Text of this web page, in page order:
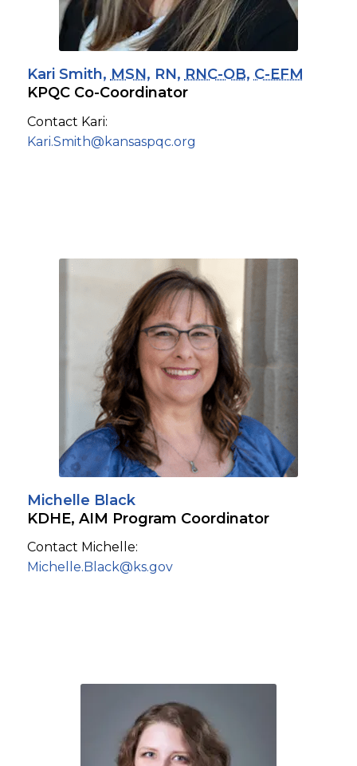
Kari Smith,MSN, RN,RNC-OB,C-EFM
KPQC Co-Coordinator
Contact Kari:
Kari.Smith@kansaspqc.org
Michelle Black
KDHE, AIM Program Coordinator
Contact Michelle:
Michelle.Black@ks.gov